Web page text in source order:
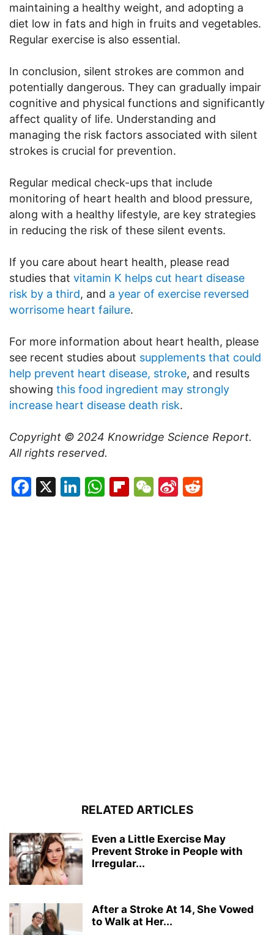
maintaining a healthy weight, and adopting a
diet low in fats and high in fruits and vegetables.
Regular exercise is also essential.
In conclusion, silent strokes are common and
potentially dangerous. They can gradually impair
cognitive and physical functions and significantly
affect quality of life. Understanding and
managing the risk factors associated with silent
strokes is crucial for prevention.
Regular medical check-ups that include
monitoring of heart health and blood pressure,
along with a healthy lifestyle, are key strategies
in reducing the risk of these silent events.
If you care about heart health, please read
studies that vitamin K helps cut heart disease
risk by a third, and a year of exercise reversed
worrisome heart failure.
For more information about heart health, please
see recent studies about supplements that could
help prevent heart disease, stroke, and results
showing this food ingredient may strongly
increase heart disease death risk.
Copyright © 2024 Knowridge Science Report.
All rights reserved.
Facebook
X LinkedIn
WhatsApp
Flipboard
WeChat
Sina
RELATED ARTICLES
Even a Little Exercise May
Prevent Stroke in People with
Irregular...
After a Stroke At 14, She Vowed
to Walk at Her...